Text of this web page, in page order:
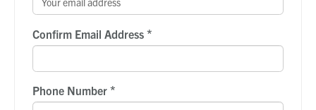
Confirm Email Address *
Phone Number *